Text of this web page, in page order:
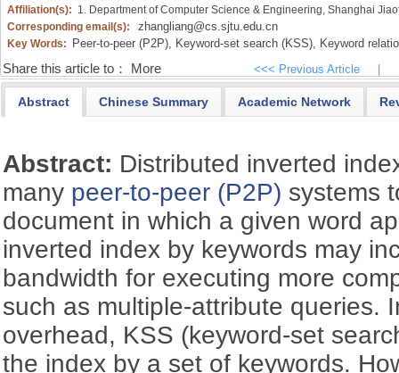
Affiliation(s): 1. Department of Computer Science & Engineering, Shanghai
Corresponding email(s):
zhangliang@cs.sjtu.edu.cn
Key Words: Peer-to-peer (P2P), Keyword-set search (KSS), Keyword
Share this article to： More <<< Previous Article
Abstract Chinese Summary Academic Network
Abstract: Distributed inverted
many peer-to-peer (P2P) systems
document in which a given word
inverted index by keywords may
bandwidth for executing more
such as multiple-attribute queries.
overhead, KSS (keyword-set
the index by a set of keywords.